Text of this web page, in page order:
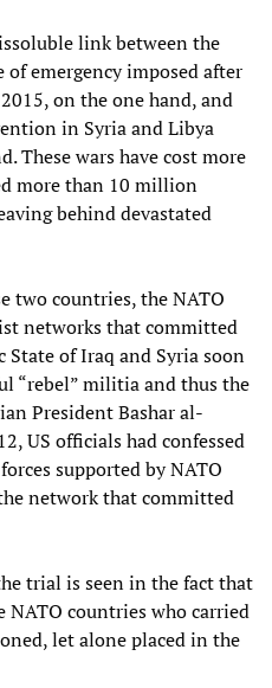
link between the
emergency imposed after
on the one hand, and
in Syria and Libya
These wars have cost more
more than 10 million
behind devastated
two countries, the NATO
networks that committed
State of Iraq and Syria soon
“rebel” militia and thus the
President Bashar al-
US officials had confessed
supported by NATO
network that committed
trial is seen in the fact that
countries who carried
let alone placed in the